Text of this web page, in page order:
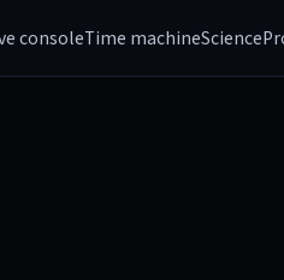
consoleTime machineScience